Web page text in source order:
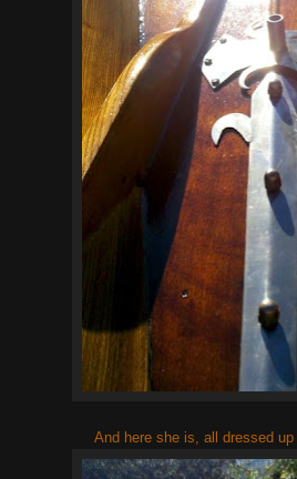
And here she is, all dressed